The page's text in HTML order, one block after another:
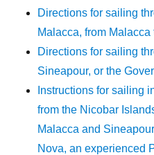
Directions for sailing
Malacca, from
Directions for sailing
Sineapour, or the
Instructions for sailing
from the Nicobar
Malacca and
Nova, an experienced